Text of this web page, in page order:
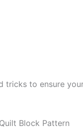
to ensure
Block Pattern